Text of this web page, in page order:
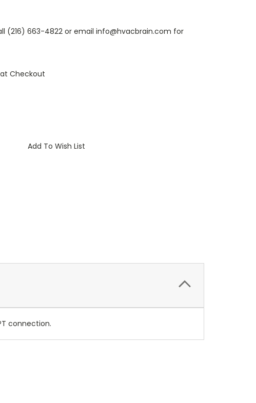
(216) 663-4822 or email info@hvacbrain.com for
Checkout
Add To Wish List
connection.